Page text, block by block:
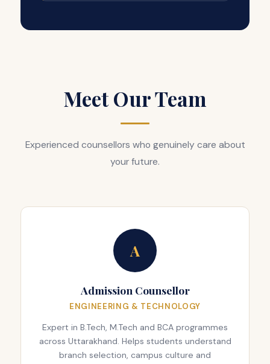
Meet Our Team
Experienced counsellors who genuinely care about
your future.
A
Admission Counsellor
ENGINEERING & TECHNOLOGY
Expert in B.Tech, M.Tech and BCA programmes
across Uttarakhand. Helps students understand
branch selection, campus culture and